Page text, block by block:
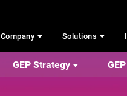
Company Solutions
GEP Strategy